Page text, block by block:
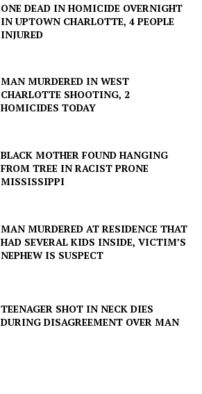
ONE DEAD IN HOMICIDE OVERNIGHT
IN UPTOWN CHARLOTTE, 4 PEOPLE
INJURED
MAN MURDERED IN WEST
CHARLOTTE SHOOTING, 2
HOMICIDES TODAY
BLACK MOTHER FOUND HANGING
FROM TREE IN RACIST PRONE
MISSISSIPPI
MAN MURDERED AT RESIDENCE THAT
HAD SEVERAL KIDS INSIDE, VICTIM’S
NEPHEW IS SUSPECT
TEENAGER SHOT IN NECK DIES
DURING DISAGREEMENT OVER MAN